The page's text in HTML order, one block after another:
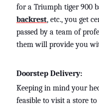
for a Triumph tiger 900
backrest, etc., you get
passed by a team of
them will provide you
Doorstep Delivery:
Keeping in mind your
feasible to visit a store